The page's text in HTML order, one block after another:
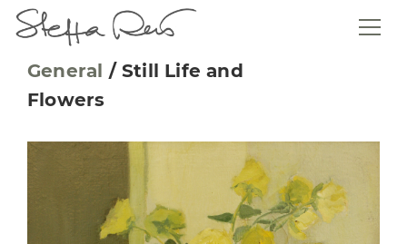
General /Still Life and
Flowers